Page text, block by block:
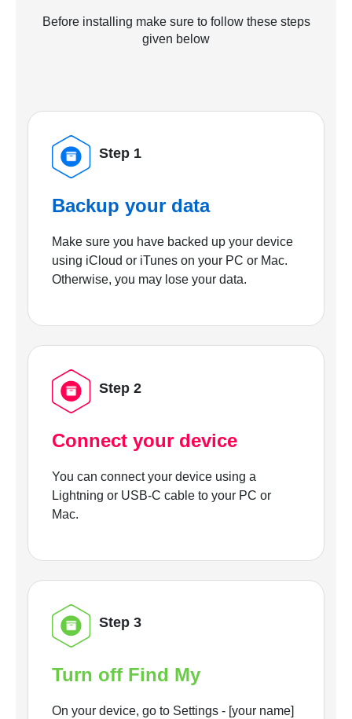
Before installing make sure to follow these steps
given below
Step 1
Backup your data
Make sure you have backed up your device
using iCloud or iTunes on your PC or Mac.
Otherwise, you may lose your data.
Step 2
Connect your device
You can connect your device using a
Lightning or USB-C cable to your PC or
Mac.
Step 3
Turn off Find My
On your device, go to Settings - [your name]